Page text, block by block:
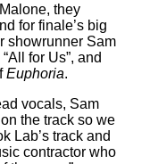
they
for finale’s big
showrunner Sam
for Us”, and
Euphoria.
vocals, Sam
the track so we
Lab’s track and
contractor who